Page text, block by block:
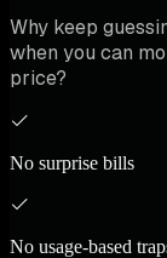
Why keep
when you can
price?
No surprise bills
No usage-based